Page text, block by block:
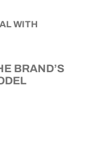
BRAND’S